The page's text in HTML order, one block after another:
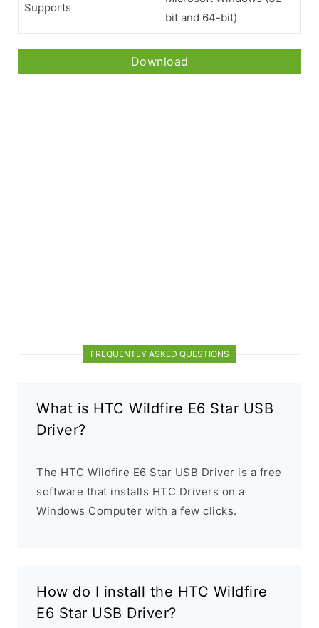
Supports
bit and 64-bit)
Download
FREQUENTLY ASKED QUESTIONS
What is HTC Wildfire E6 Star USB
Driver?
The HTC Wildfire E6 Star USB Driver is a free
software that installs HTC Drivers on a
Windows Computer with a few clicks.
How do I install the HTC Wildfire
E6 Star USB Driver?